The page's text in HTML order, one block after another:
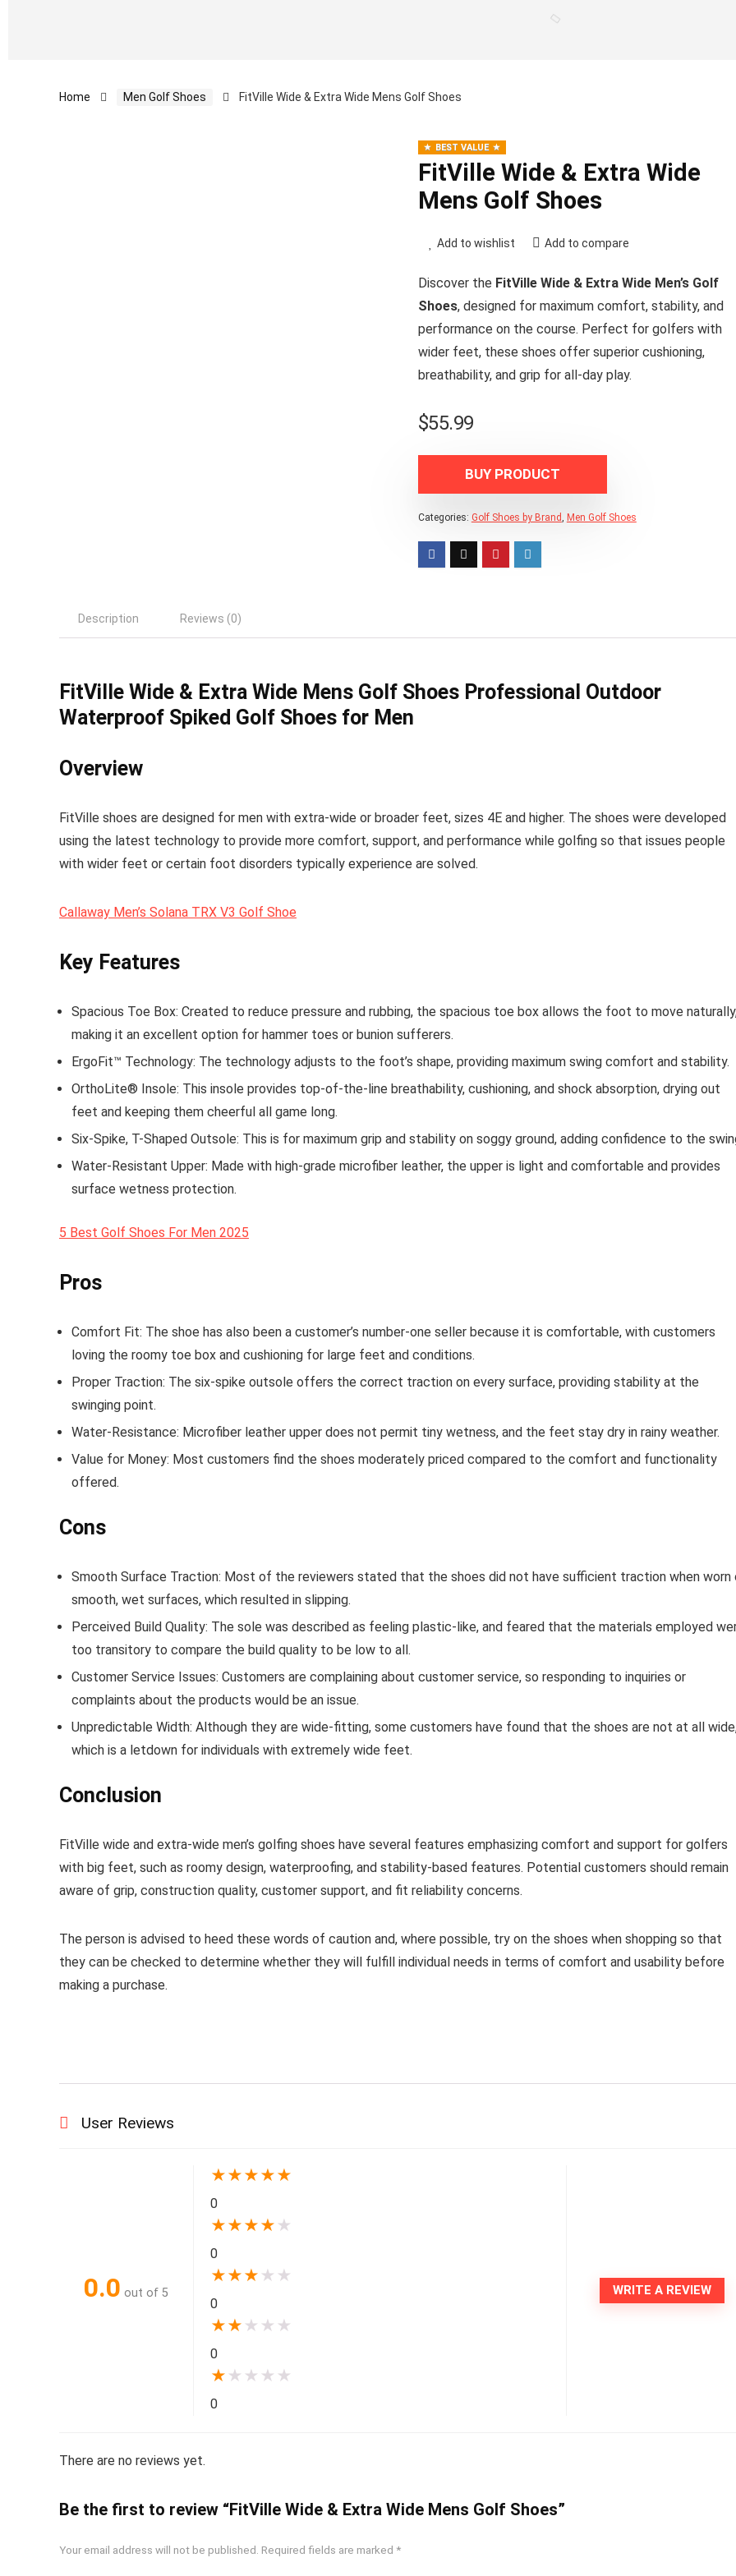
Home Men Golf Shoes FitVille Wide & Extra Wide Mens Golf Shoes
BEST VALUE
FitVille Wide & Extra Wide
Mens Golf Shoes
Add to wishlist Add to compare
Discover the FitVille Wide & Extra Wide Men’s Golf
Shoes, designed for maximum comfort, stability, and
performance on the course. Perfect for golfers with
wider feet, these shoes offer superior cushioning,
breathability, and grip for all-day play.
$55.99
BUY PRODUCT
Categories: Golf Shoes by Brand, Men Golf Shoes
Description Reviews (0)
FitVille Wide & Extra Wide Mens Golf Shoes Professional Outdoor
Waterproof Spiked Golf Shoes for Men
Overview
FitVille shoes are designed for men with extra-wide or broader feet, sizes 4E and higher. The shoes were developed
using the latest technology to provide more comfort, support, and performance while golfing so that issues people
with wider feet or certain foot disorders typically experience are solved.
Callaway Men’s Solana TRX V3 Golf Shoe
Key Features
Spacious Toe Box: Created to reduce pressure and rubbing, the spacious toe box allows the foot to move
making it an excellent option for hammer toes or bunion sufferers.
ErgoFit™ Technology: The technology adjusts to the foot’s shape, providing maximum swing comfort and stability.
OrthoLite® Insole: This insole provides top-of-the-line breathability, cushioning, and shock absorption, drying out
feet and keeping them cheerful all game long.
Six-Spike, T-Shaped Outsole: This is for maximum grip and stability on soggy ground, adding confidence to the
Water-Resistant Upper: Made with high-grade microfiber leather, the upper is light and comfortable and provides
surface wetness protection.
5 Best Golf Shoes For Men 2025
Pros
Comfort Fit: The shoe has also been a customer’s number-one seller because it is comfortable, with customers
loving the roomy toe box and cushioning for large feet and conditions.
Proper Traction: The six-spike outsole offers the correct traction on every surface, providing stability at the
swinging point.
Water-Resistance: Microfiber leather upper does not permit tiny wetness, and the feet stay dry in rainy weather.
Value for Money: Most customers find the shoes moderately priced compared to the comfort and functionality
offered.
Cons
Smooth Surface Traction: Most of the reviewers stated that the shoes did not have sufficient traction when worn
smooth, wet surfaces, which resulted in slipping.
Perceived Build Quality: The sole was described as feeling plastic-like, and feared that the materials employed
too transitory to compare the build quality to be low to all.
Customer Service Issues: Customers are complaining about customer service, so responding to inquiries or
complaints about the products would be an issue.
Unpredictable Width: Although they are wide-fitting, some customers have found that the shoes are not at all
which is a letdown for individuals with extremely wide feet.
Conclusion
FitVille wide and extra-wide men’s golfing shoes have several features emphasizing comfort and support for golfers
with big feet, such as roomy design, waterproofing, and stability-based features. Potential customers should remain
aware of grip, construction quality, customer support, and fit reliability concerns.
The person is advised to heed these words of caution and, where possible, try on the shoes when shopping so that
they can be checked to determine whether they will fulfill individual needs in terms of comfort and usability before
making a purchase.​
User Reviews
0.0 out of 5
★★★★★
0
★★★★ ★
0
★★★ ★ ★
0
★★ ★ ★ ★
0
★ ★ ★ ★ ★
0
WRITE A REVIEW
There are no reviews yet.
Be the first to review “FitVille Wide & Extra Wide Mens Golf Shoes”
Your email address will not be published. Required fields are marked *